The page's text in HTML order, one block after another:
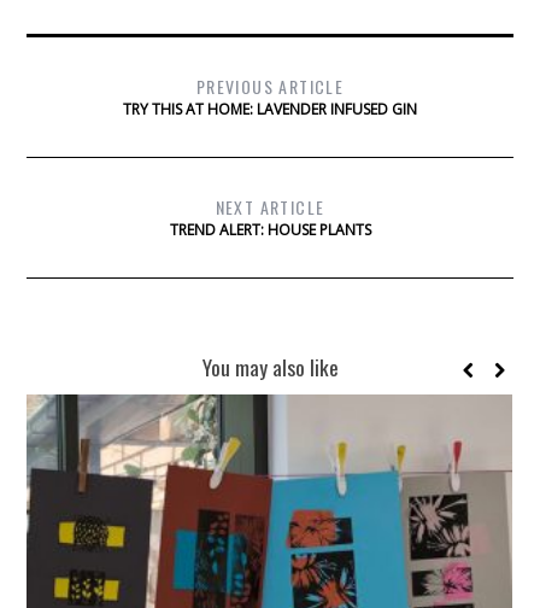
PREVIOUS ARTICLE
TRY THIS AT HOME: LAVENDER INFUSED GIN
NEXT ARTICLE
TREND ALERT: HOUSE PLANTS
You may also like